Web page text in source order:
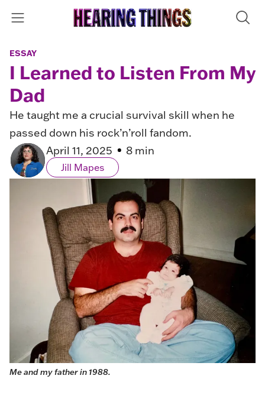
ESSAY
I Learned to Listen From My
Dad
He taught me a crucial survival skill when he
passed down his rock’n’roll fandom.
April 11, 2025
8 min
Jill Mapes
Me and my father in 1988.